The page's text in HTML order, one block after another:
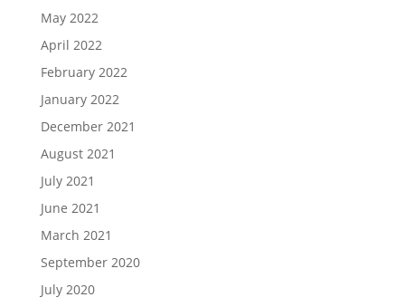
May 2022
April 2022
February 2022
January 2022
December 2021
August 2021
July 2021
June 2021
March 2021
September 2020
July 2020